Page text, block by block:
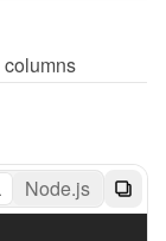
Node.js